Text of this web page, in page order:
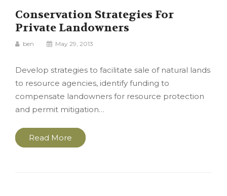
Conservation Strategies For
Private Landowners
ben May 29, 2013
Develop strategies to facilitate sale of natural lands
to resource agencies, identify funding to
compensate landowners for resource protection
and permit mitigation…
Read More